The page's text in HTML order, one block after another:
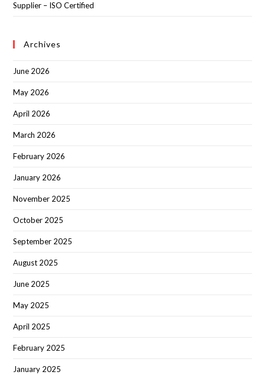
Supplier – ISO Certified
Archives
June 2026
May 2026
April 2026
March 2026
February 2026
January 2026
November 2025
October 2025
September 2025
August 2025
June 2025
May 2025
April 2025
February 2025
January 2025